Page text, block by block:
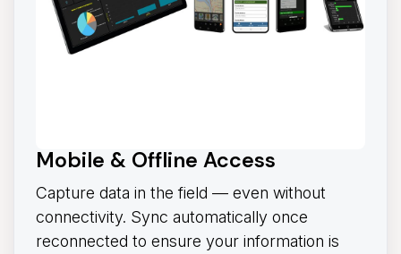
Mobile & Offline Access
Capture data in the field — even without
connectivity. Sync automatically once
reconnected to ensure your information is